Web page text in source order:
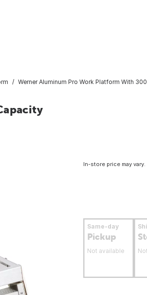
Werner Aluminum Pro Work Platform With
In-store price may
Same-day
Pickup
Not available